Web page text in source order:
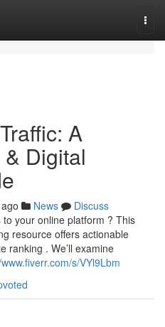
A
Digital
News
Discuss
your online platform ? This
resource offers actionable
ranking . We’ll examine
s/VYl9Lbm